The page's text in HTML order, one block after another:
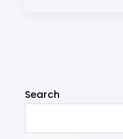
Search